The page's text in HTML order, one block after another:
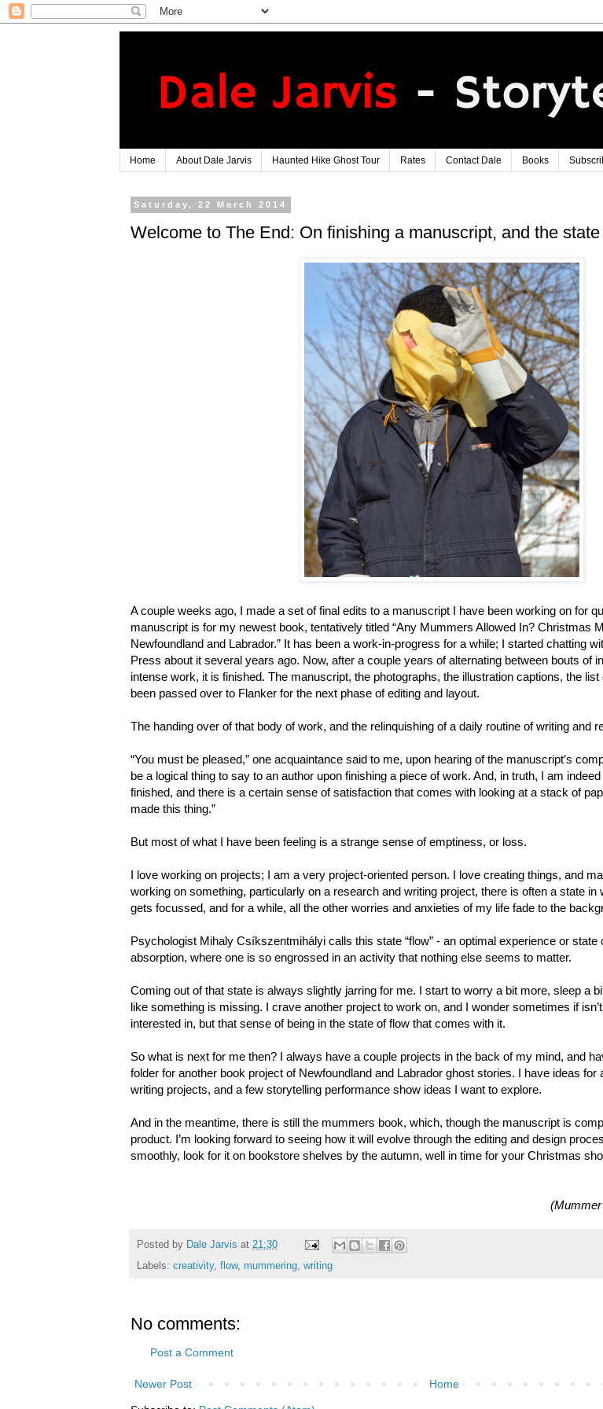
Home About Dale Jarvis Haunted Hike Ghost Tour Rates Contact Dale Books
Saturday, 22 March 2014
Welcome to The End: On finishing a manuscript, and the
A couple weeks ago, I made a set of final edits to a manuscript I have been working on for
manuscript is for my newest book, tentatively titled “Any Mummers Allowed In? Christmas
Newfoundland and Labrador.” It has been a work-in-progress for a while; I started chatting
Press about it several years ago. Now, after a couple years of alternating between bouts of
intense work, it is finished. The manuscript, the photographs, the illustration captions, the list
been passed over to Flanker for the next phase of editing and layout.
The handing over of that body of work, and the relinquishing of a daily routine of writing and
“You must be pleased,” one acquaintance said to me, upon hearing of the manuscript’s
be a logical thing to say to an author upon finishing a piece of work. And, in truth, I am
finished, and there is a certain sense of satisfaction that comes with looking at a stack of
made this thing.”
But most of what I have been feeling is a strange sense of emptiness, or loss.
I love working on projects; I am a very project-oriented person. I love creating things, and
working on something, particularly on a research and writing project, there is often a state
gets focussed, and for a while, all the other worries and anxieties of my life fade to the
Psychologist Mihaly Csíkszentmihályi calls this state “flow” - an optimal experience or state
absorption, where one is so engrossed in an activity that nothing else seems to matter.
Coming out of that state is always slightly jarring for me. I start to worry a bit more, sleep a
like something is missing. I crave another project to work on, and I wonder sometimes if
interested in, but that sense of being in the state of flow that comes with it.
So what is next for me then? I always have a couple projects in the back of my mind, and
folder for another book project of Newfoundland and Labrador ghost stories. I have ideas for
writing projects, and a few storytelling performance show ideas I want to explore.
And in the meantime, there is still the mummers book, which, though the manuscript is
product. I’m looking forward to seeing how it will evolve through the editing and design
smoothly, look for it on bookstore shelves by the autumn, well in time for your Christmas
(Mummer
Posted by Dale Jarvis at 21:30
Labels: creativity, flow, mummering, writing
No comments:
Post a Comment
Newer Post Home